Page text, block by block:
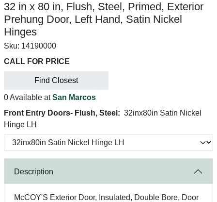
32 in x 80 in, Flush, Steel, Primed, Exterior
Prehung Door, Left Hand, Satin Nickel
Hinges
Sku: 14190000
CALL FOR PRICE
Find Closest
0 Available atSan Marcos
Front Entry Doors- Flush, Steel: 32inx80in Satin Nickel
Hinge LH
Description
McCOY'S Exterior Door, Insulated, Double Bore, Door